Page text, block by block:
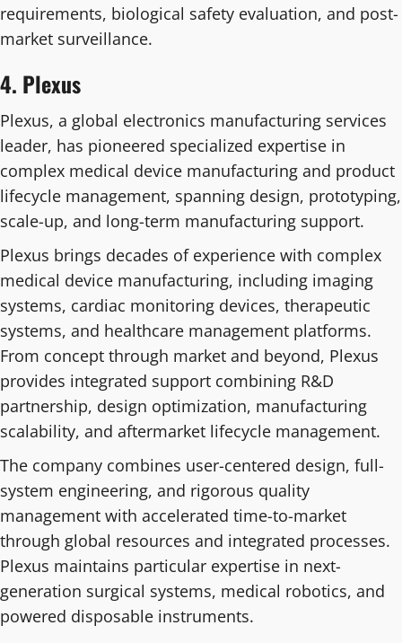
requirements, biological safety evaluation, and post-
market surveillance.
4. Plexus
Plexus, a global electronics manufacturing services
leader, has pioneered specialized expertise in
complex medical device manufacturing and product
lifecycle management, spanning design, prototyping,
scale-up, and long-term manufacturing support.
Plexus brings decades of experience with complex
medical device manufacturing, including imaging
systems, cardiac monitoring devices, therapeutic
systems, and healthcare management platforms.
From concept through market and beyond, Plexus
provides integrated support combining R&D
partnership, design optimization, manufacturing
scalability, and aftermarket lifecycle management.
The company combines user-centered design, full-
system engineering, and rigorous quality
management with accelerated time-to-market
through global resources and integrated processes.
Plexus maintains particular expertise in next-
generation surgical systems, medical robotics, and
powered disposable instruments.